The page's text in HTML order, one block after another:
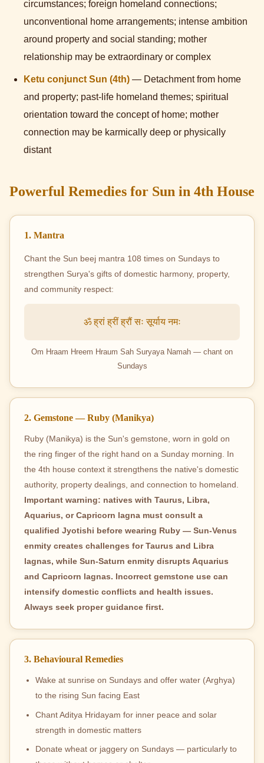
circumstances; foreign homeland connections;
unconventional home arrangements; intense ambition
around property and social standing; mother
relationship may be extraordinary or complex
Ketu conjunct Sun (4th) — Detachment from home
and property; past-life homeland themes; spiritual
orientation toward the concept of home; mother
connection may be karmically deep or physically
distant
Powerful Remedies for Sun in 4th House
1. Mantra
Chant the Sun beej mantra 108 times on Sundays to
strengthen Surya's gifts of domestic harmony, property,
and community respect:
ॐ ह्रां ह्रीं ह्रौं सः सूर्याय नमः
Om Hraam Hreem Hraum Sah Suryaya Namah — chant on
Sundays
2. Gemstone — Ruby (Manikya)
Ruby (Manikya) is the Sun's gemstone, worn in gold on
the ring finger of the right hand on a Sunday morning. In
the 4th house context it strengthens the native's domestic
authority, property dealings, and connection to homeland.
Important warning: natives with Taurus, Libra,
Aquarius, or Capricorn lagna must consult a
qualified Jyotishi before wearing Ruby — Sun-Venus
enmity creates challenges for Taurus and Libra
lagnas, while Sun-Saturn enmity disrupts Aquarius
and Capricorn lagnas. Incorrect gemstone use can
intensify domestic conflicts and health issues.
Always seek proper guidance first.
3. Behavioural Remedies
Wake at sunrise on Sundays and offer water (Arghya)
to the rising Sun facing East
Chant Aditya Hridayam for inner peace and solar
strength in domestic matters
Donate wheat or jaggery on Sundays — particularly to